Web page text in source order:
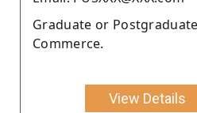
Graduate or
Commerce.
View Details